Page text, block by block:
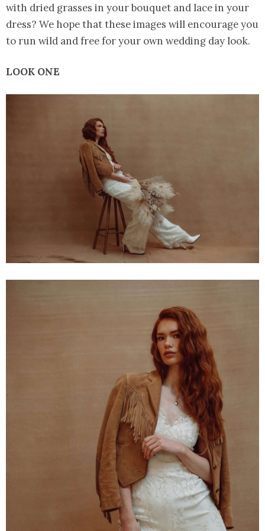
with dried grasses in your bouquet and lace in your
dress? We hope that these images will encourage you
to run wild and free for your own wedding day look.
LOOK ONE